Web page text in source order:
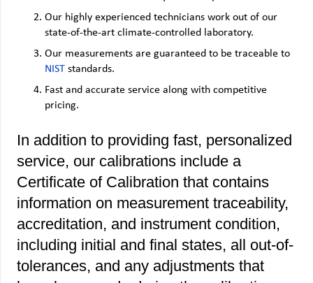
Our highly experienced technicians work out of our
state-of-the-art climate-controlled laboratory.
Our measurements are guaranteed to be traceable to
NIST standards.
Fast and accurate service along with competitive
pricing.
In addition to providing fast, personalized
service, our calibrations include a
Certificate of Calibration that contains
information on measurement traceability,
accreditation, and instrument condition,
including initial and final states, all out-of-
tolerances, and any adjustments that